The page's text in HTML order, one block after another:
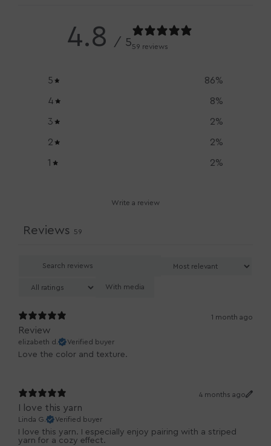
4.8 / 559 reviews
5 86%
4 8%
3 2%
2 2%
1 2%
Write a review
Reviews 59
With media
1 month ago
Review
elizabeth d. Verified buyer
Love the color and texture.
4 months ago
I love this yarn
Linda G. Verified buyer
I love this yarn. I especially enjoy pairing with a striped
yarn for a cozy effect.